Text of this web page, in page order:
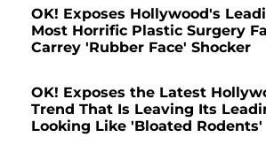
OK! Exposes Hollywood's
Most Horrific Plastic Surgery
Carrey 'Rubber Face' Shocker
OK! Exposes the Latest
Trend That Is Leaving Its
Looking Like 'Bloated Rodents'